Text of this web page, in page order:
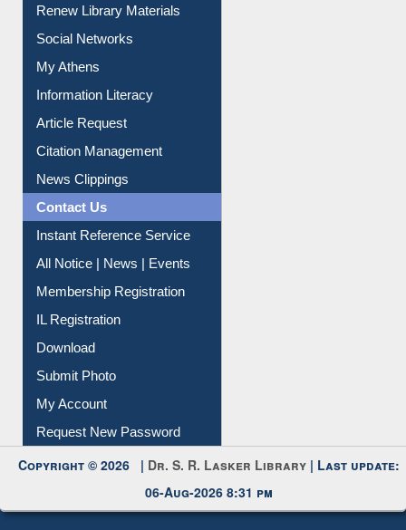
Renew Library Materials
Social Networks
My Athens
Information Literacy
Article Request
Citation Management
News Clippings
Contact Us
Instant Reference Service
All Notice | News | Events
Membership Registration
IL Registration
Download
Submit Photo
My Account
Request New Password
Copyright © 2026 | Dr. S. R. Lasker Library | Last update:
06-Aug-2026 8:31 pm